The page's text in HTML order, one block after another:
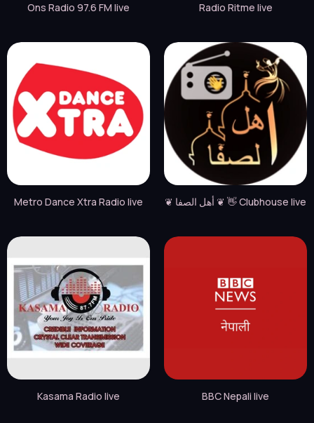
Ons Radio 97.6 FM live Radio Ritme live
Metro Dance Xtra Radio live ❦ أهل الصفا ❦ 👋 Clubhouse live
Kasama Radio live BBC Nepali live